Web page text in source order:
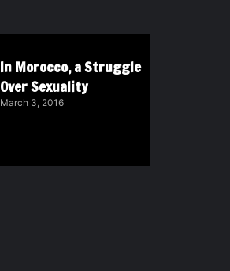
In Morocco, a Struggle
Over Sexuality
March 3, 2016